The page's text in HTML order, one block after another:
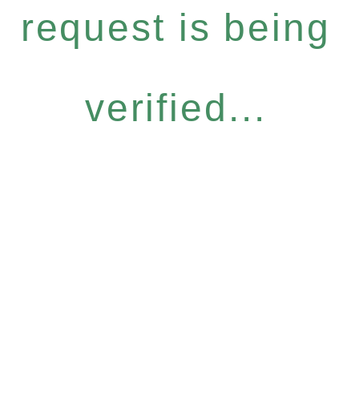
request is being
verified...